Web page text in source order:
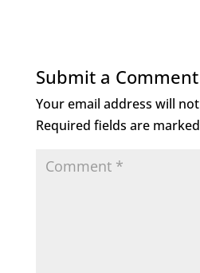
Submit a Comment
Your email address will
Required fields are marked